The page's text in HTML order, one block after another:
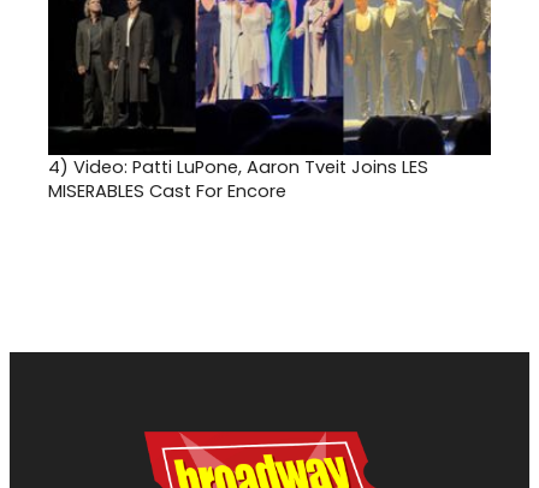
4) Video: Patti LuPone, Aaron Tveit Joins LES
MISERABLES Cast For Encore